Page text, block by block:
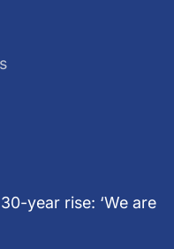
year rise: ‘We are